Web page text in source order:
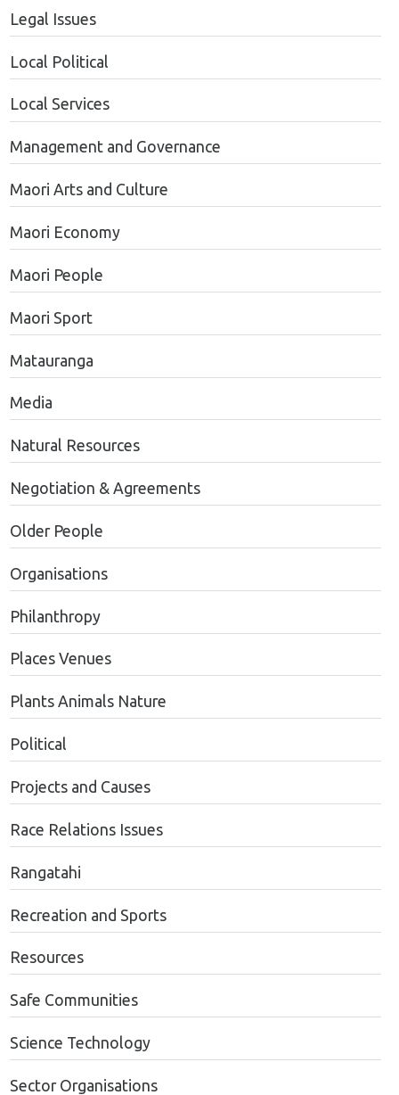
Legal Issues
Local Political
Local Services
Management and Governance
Maori Arts and Culture
Maori Economy
Maori People
Maori Sport
Matauranga
Media
Natural Resources
Negotiation & Agreements
Older People
Organisations
Philanthropy
Places Venues
Plants Animals Nature
Political
Projects and Causes
Race Relations Issues
Rangatahi
Recreation and Sports
Resources
Safe Communities
Science Technology
Sector Organisations